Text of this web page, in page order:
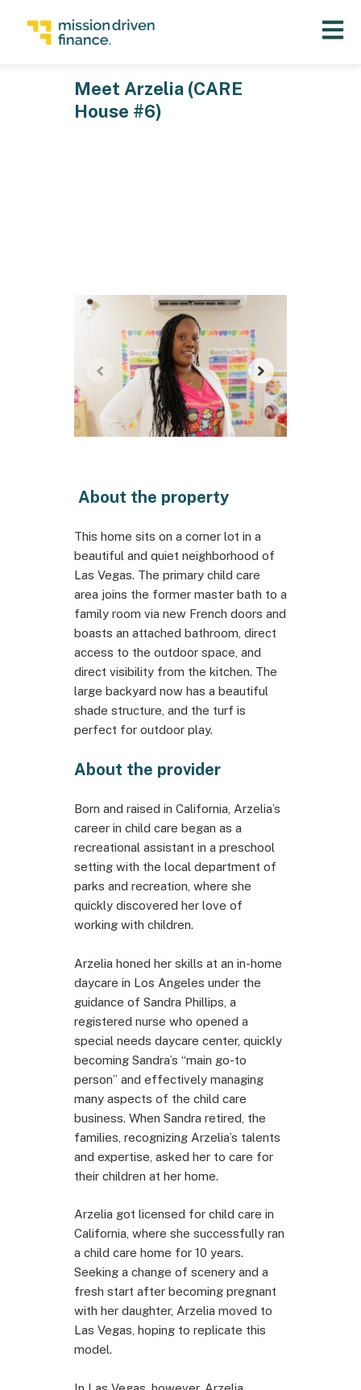
Open
Meet Arzelia (CARE
House #6)
About the property
This home sits on a corner lot in a
beautiful and quiet neighborhood of
Las Vegas. The primary child care
area joins the former master bath to a
family room via new French doors and
boasts an attached bathroom, direct
access to the outdoor space, and
direct visibility from the kitchen. The
large backyard now has a beautiful
shade structure, and the turf is
perfect for outdoor play.
About the provider
Born and raised in California, Arzelia’s
career in child care began as a
recreational assistant in a preschool
setting with the local department of
parks and recreation, where she
quickly discovered her love of
working with children.
Arzelia honed her skills at an in-home
daycare in Los Angeles under the
guidance of Sandra Phillips, a
registered nurse who opened a
special needs daycare center, quickly
becoming Sandra’s “main go-to
person” and effectively managing
many aspects of the child care
business. When Sandra retired, the
families, recognizing Arzelia’s talents
and expertise, asked her to care for
their children at her home.
Arzelia got licensed for child care in
California, where she successfully ran
a child care home for 10 years.
Seeking a change of scenery and a
fresh start after becoming pregnant
with her daughter, Arzelia moved to
Las Vegas, hoping to replicate this
model.